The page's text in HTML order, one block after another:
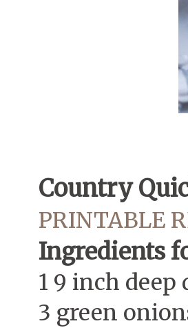
Country
PRINTABLE
Ingredients
1 9 inch deep
3 green